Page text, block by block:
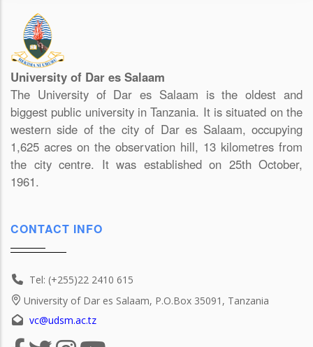
University of Dar es Salaam
The University of Dar es Salaam is the oldest and
biggest public university in Tanzania. It is situated on the
western side of the city of Dar es Salaam, occupying
1,625 acres on the observation hill, 13 kilometres from
the city centre. It was established on 25th October,
1961.
CONTACT INFO
Tel: (+255)22 2410 615
University of Dar es Salaam, P.O.Box 35091, Tanzania
vc@udsm.ac.tz